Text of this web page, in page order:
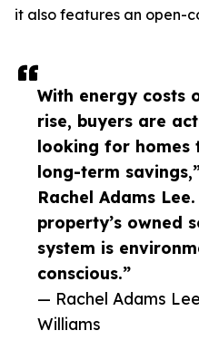
With energy costs
rise, buyers are
looking for homes
long-term
Rachel Adams Lee.
property’s owned
system is
conscious.”
— Rachel Adams
Williams
it also features an open-